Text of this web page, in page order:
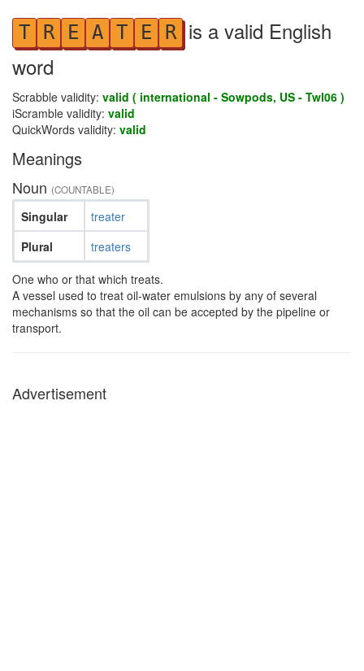
T R E A T E R is a valid English
word
Scrabble validity: valid ( international - Sowpods, US - Twl06 )
iScramble validity: valid
QuickWords validity: valid
Meanings
Noun (COUNTABLE)
Singular
Plural
treater
treaters
One who or that which treats.
A vessel used to treat oil-water emulsions by any of several
mechanisms so that the oil can be accepted by the pipeline or
transport.
Advertisement